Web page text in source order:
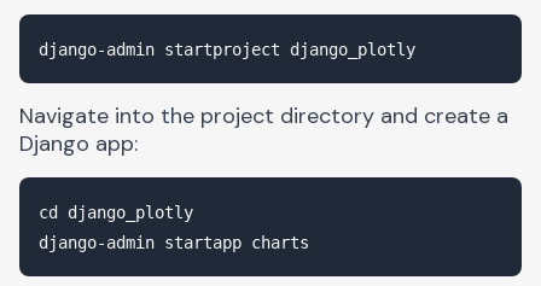
Navigate into the project directory and create a
Django app:
cd django_plotly